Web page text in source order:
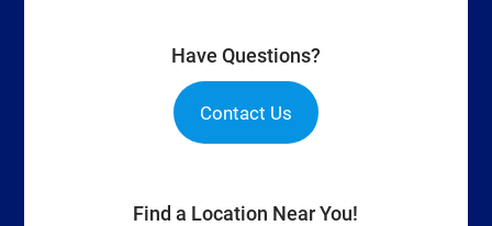
Have Questions?
Contact Us
Find a Location Near You!